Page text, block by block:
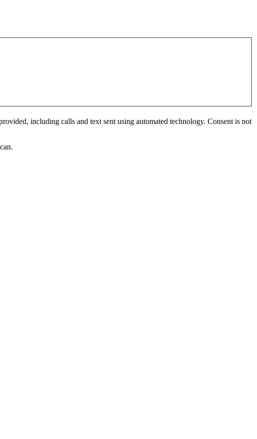
including calls and text sent using automated technology. Consent is not